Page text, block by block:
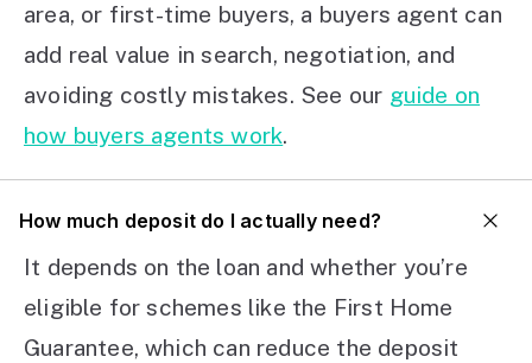
area, or first-time buyers, a buyers agent can
add real value in search, negotiation, and
avoiding costly mistakes. See our guide on
how buyers agents work.
How much deposit do I actually need?
It depends on the loan and whether you’re
eligible for schemes like the First Home
Guarantee, which can reduce the deposit